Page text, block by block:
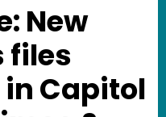
New
files
Capitol